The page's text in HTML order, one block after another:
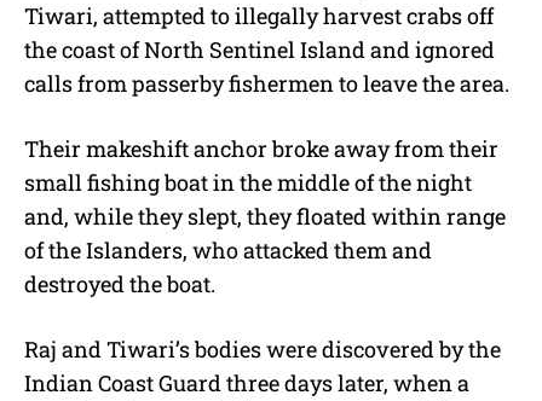
Tiwari, attempted to illegally harvest crabs off
the coast of North Sentinel Island and ignored
calls from passerby fishermen to leave the area.
Their makeshift anchor broke away from their
small fishing boat in the middle of the night
and, while they slept, they floated within range
of the Islanders, who attacked them and
destroyed the boat.
Raj and Tiwari’s bodies were discovered by the
Indian Coast Guard three days later, when a